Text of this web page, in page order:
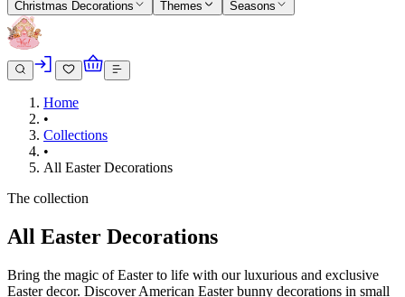
Christmas Decorations
Themes Seasons
Home
•
Collections
•
All Easter Decorations
The collection
All Easter Decorations
Bring the magic of Easter to life with our luxurious and exclusive
Easter decor. Discover American Easter bunny decorations in small